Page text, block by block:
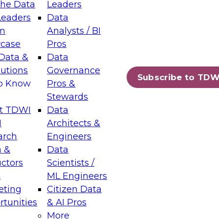
Data
&
Know
TDWI
&
Leaders
Data
Analysts / BI
Pros
Data
Governance
Pros &
Stewards
Data
Architects &
Engineers
Data
Scientists /
ML Engineers
Citizen Data
& AI Pros
More
Subscribe to
Layers: The Foundation for Trusted
Assisted Analytics
which capabilities are maturing, where
and which decisions data leaders
Data Management for Enterprise
on how to modernize by taking advantage of
cloud data platforms and services, and